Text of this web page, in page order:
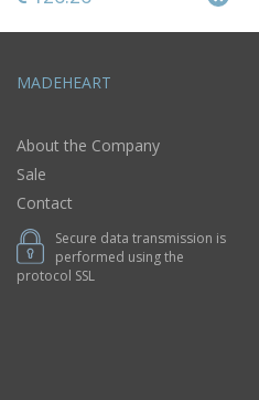
MADEHEART
About the Company
Sale
Contact
Secure data transmission is
performed using the
protocol SSL